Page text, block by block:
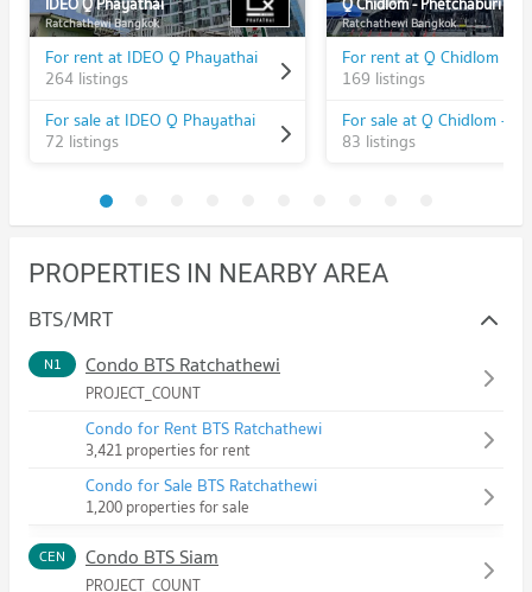
Ratchathewi Bangkok
For rent at IDEO Q Phayathai
264 listings
For sale at IDEO Q Phayathai
72 listings
Ratchathewi Bangkok
169 listings
83 listings
PROPERTIES IN NEARBY AREA
BTS/MRT
N1 Condo BTS Ratchathewi
PROJECT_COUNT
Condo for Rent BTS Ratchathewi
3,421 properties for rent
Condo for Sale BTS Ratchathewi
1,200 properties for sale
CEN Condo BTS Siam
PROJECT_COUNT